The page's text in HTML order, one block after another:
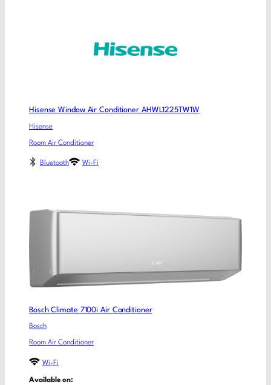
Hisense Window Air Conditioner AHWL1225TW1W
Hisense
Room Air Conditioner
Bluetooth Wi-Fi
Bosch Climate 7100i Air Conditioner
Bosch
Room Air Conditioner
Wi-Fi
Available on: